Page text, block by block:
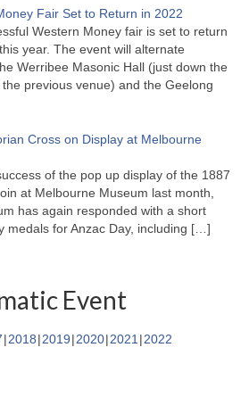
Fair Set to Return in 2022
Western Money fair is set to return
year. The event will alternate
Werribee Masonic Hall (just down the
previous venue) and the Geelong
Cross on Display at Melbourne
of the pop up display of the 1887
at Melbourne Museum last month,
has again responded with a short
medals for Anzac Day, including […]
Event
2018 2019 2020 2021 2022